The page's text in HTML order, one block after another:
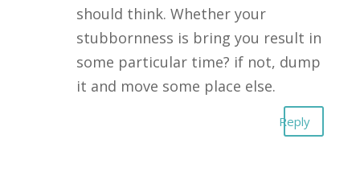
should think. Whether your
stubbornness is bring you result in
some particular time? if not, dump
it and move some place else.
Reply